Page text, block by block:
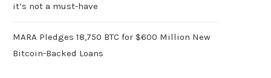
it’s not a must-have
MARA Pledges 18,750 BTC for $600 Million New
Bitcoin-Backed Loans